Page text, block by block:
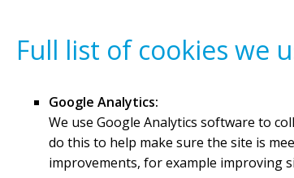
Full list of cookies we
Google Analytics:
We use Google Analytics software to
do this to help make sure the site is
improvements, for example improving